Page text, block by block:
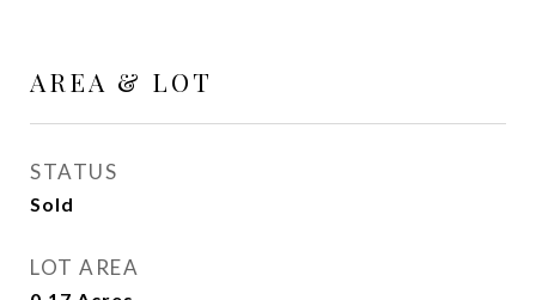
AREA & LOT
STATUS
Sold
LOT AREA